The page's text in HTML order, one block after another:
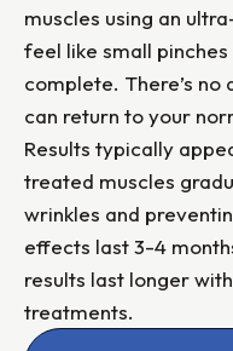
muscles using an
feel like small
complete. There’s no
can return to your
Results typically
treated muscles
wrinkles and
effects last 3-4
results last longer
treatments.